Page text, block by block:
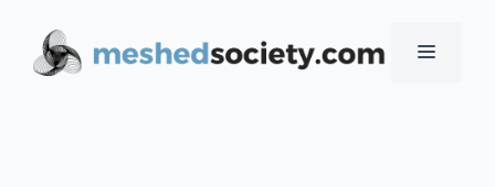
content
MENU